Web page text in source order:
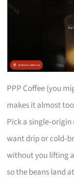
PPP Coffee (you
makes it almost
Pick a
want drip or
without you lifting
so the beans land